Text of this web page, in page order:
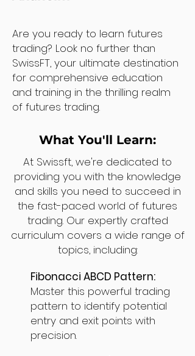
Are you ready to learn futures
trading? Look no further than
SwissFT, your ultimate destination
for comprehensive education
and training in the thrilling realm
of futures trading.
What You'll Learn:
At Swissft, we're dedicated to
providing you with the knowledge
and skills you need to succeed in
the fast-paced world of futures
trading. Our expertly crafted
curriculum covers a wide range of
topics, including:
Fibonacci ABCD Pattern:
Master this powerful trading
pattern to identify potential
entry and exit points with
precision.